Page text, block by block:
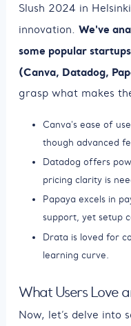
Slush 2024 in
innovation. We've
some popular
(Canva, Datadog,
grasp what makes
Canva's ease of
though advanced
Datadog offers
pricing clarity is
Papaya excels in
support, yet setup
Drata is loved for
learning curve.
What Users Love
Now, let’s delve into